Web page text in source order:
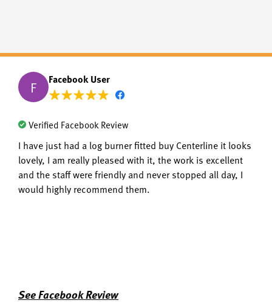
F Facebook User
Verified Facebook Review
I have just had a log burner fitted buy Centerline it looks
lovely, I am really pleased with it, the work is excellent
and the staff were friendly and never stopped all day, I
would highly recommend them.
See Facebook Review